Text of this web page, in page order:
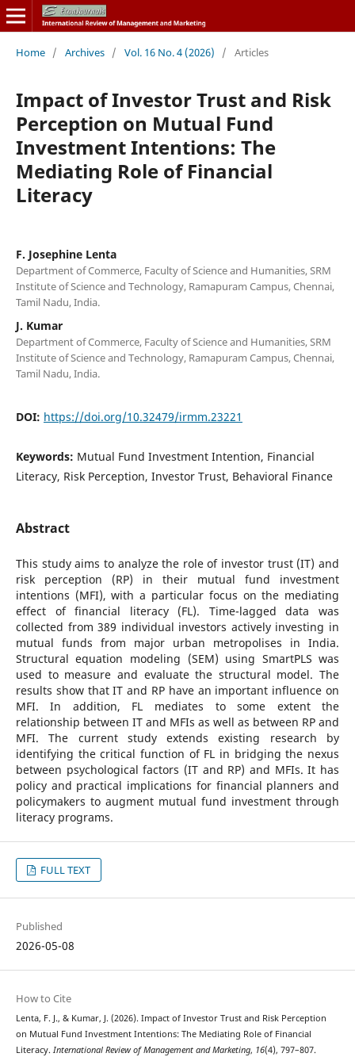
Home / Archives / Vol. 16 No. 4 (2026) / Articles
Impact of Investor Trust and Risk
Perception on Mutual Fund
Investment Intentions: The
Mediating Role of Financial
Literacy
F. Josephine Lenta
Department of Commerce, Faculty of Science and Humanities, SRM
Institute of Science and Technology, Ramapuram Campus, Chennai,
Tamil Nadu, India.
J. Kumar
Department of Commerce, Faculty of Science and Humanities, SRM
Institute of Science and Technology, Ramapuram Campus, Chennai,
Tamil Nadu, India.
DOI: https://doi.org/10.32479/irmm.23221
Keywords: Mutual Fund Investment Intention, Financial
Literacy, Risk Perception, Investor Trust, Behavioral Finance
Abstract
This study aims to analyze the role of investor trust (IT) and
risk perception (RP) in their mutual fund investment
intentions (MFI), with a particular focus on the mediating
effect of financial literacy (FL). Time-lagged data was
collected from 389 individual investors actively investing in
mutual funds from major urban metropolises in India.
Structural equation modeling (SEM) using SmartPLS was
used to measure and evaluate the structural model. The
results show that IT and RP have an important influence on
MFI. In addition, FL mediates to some extent the
relationship between IT and MFIs as well as between RP and
MFI. The current study extends existing research by
identifying the critical function of FL in bridging the nexus
between psychological factors (IT and RP) and MFIs. It has
policy and practical implications for financial planners and
policymakers to augment mutual fund investment through
literacy programs.
FULL TEXT
Published
2026-05-08
How to Cite
Lenta, F. J., & Kumar, J. (2026). Impact of Investor Trust and Risk Perception
on Mutual Fund Investment Intentions: The Mediating Role of Financial
Literacy. International Review of Management and Marketing, 16(4), 797–807.